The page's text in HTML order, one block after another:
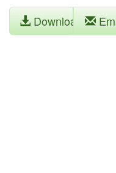
Download